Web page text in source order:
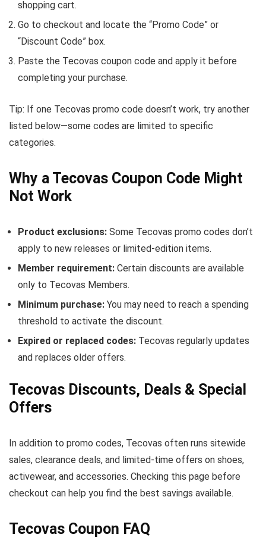
shopping cart.
Go to checkout and locate the “Promo Code” or
“Discount Code” box.
Paste the Tecovas coupon code and apply it before
completing your purchase.
Tip: If one Tecovas promo code doesn’t work, try another
listed below—some codes are limited to specific
categories.
Why a Tecovas Coupon Code Might
Not Work
Product exclusions: Some Tecovas promo codes don’t
apply to new releases or limited-edition items.
Member requirement: Certain discounts are available
only to Tecovas Members.
Minimum purchase: You may need to reach a spending
threshold to activate the discount.
Expired or replaced codes: Tecovas regularly updates
and replaces older offers.
Tecovas Discounts, Deals & Special
Offers
In addition to promo codes, Tecovas often runs sitewide
sales, clearance deals, and limited-time offers on shoes,
activewear, and accessories. Checking this page before
checkout can help you find the best savings available.
Tecovas Coupon FAQ